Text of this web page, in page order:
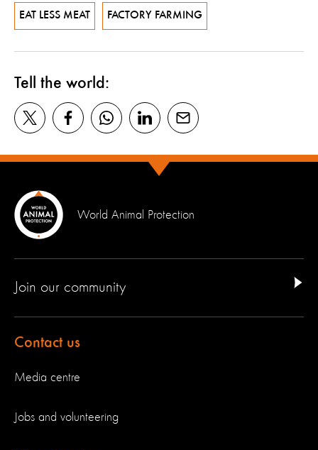
EAT LESS MEAT FACTORY FARMING
Tell the world:
World Animal Protection
Join our community
Contact us
Media centre
Jobs and volunteering